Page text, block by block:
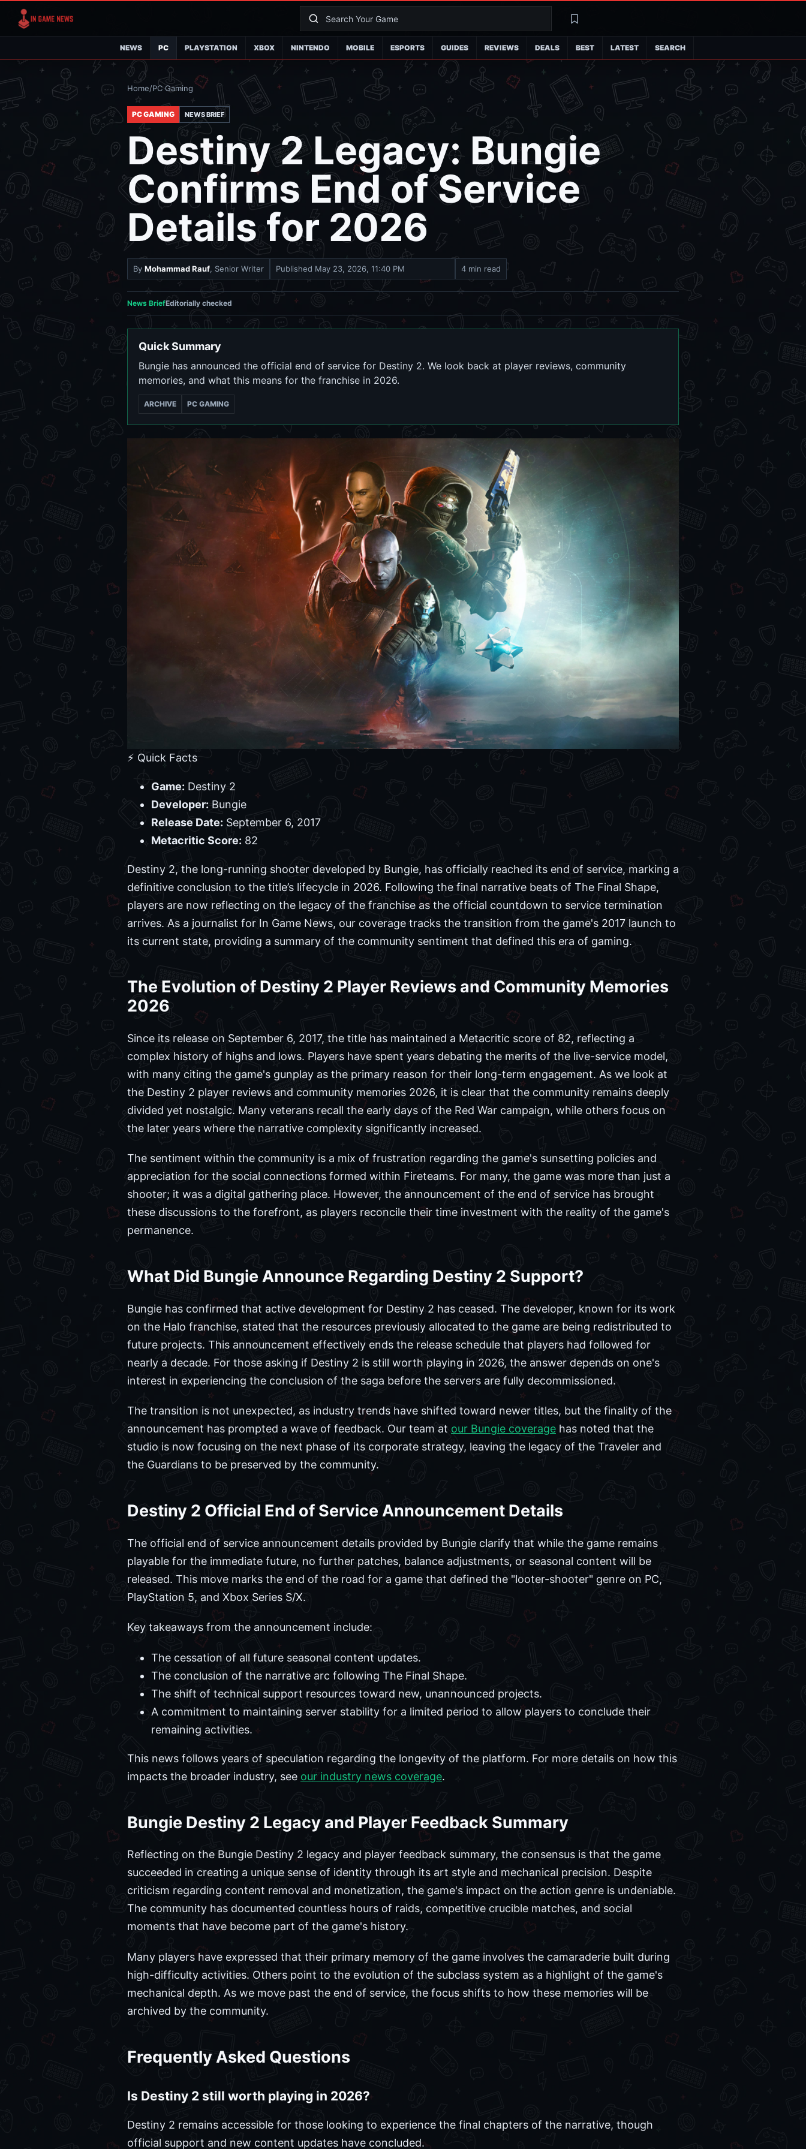
SearchLatest
NEWS PC PLAYSTATION XBOX NINTENDO MOBILE ESPORTS GUIDES REVIEWS DEALS BEST LATEST SEARCH
Home/PC Gaming
PC GAMING NEWS BRIEF
Destiny 2 Legacy: Bungie
Confirms End of Service
Details for 2026
By Mohammad Rauf, Senior Writer Published May 23, 2026, 11:40 PM 4 min read
News BriefEditorially checked
Quick Summary
Bungie has announced the official end of service for Destiny 2. We look back at player reviews, community
memories, and what this means for the franchise in 2026.
ARCHIVE PC GAMING
⚡ Quick Facts
Game: Destiny 2
Developer: Bungie
Release Date: September 6, 2017
Metacritic Score: 82
Destiny 2, the long-running shooter developed by Bungie, has officially reached its end of service, marking a
definitive conclusion to the title’s lifecycle in 2026. Following the final narrative beats of The Final Shape,
players are now reflecting on the legacy of the franchise as the official countdown to service termination
arrives. As a journalist for In Game News, our coverage tracks the transition from the game's 2017 launch to
its current state, providing a summary of the community sentiment that defined this era of gaming.
The Evolution of Destiny 2 Player Reviews and Community Memories
2026
Since its release on September 6, 2017, the title has maintained a Metacritic score of 82, reflecting a
complex history of highs and lows. Players have spent years debating the merits of the live-service model,
with many citing the game's gunplay as the primary reason for their long-term engagement. As we look at
the Destiny 2 player reviews and community memories 2026, it is clear that the community remains deeply
divided yet nostalgic. Many veterans recall the early days of the Red War campaign, while others focus on
the later years where the narrative complexity significantly increased.
The sentiment within the community is a mix of frustration regarding the game's sunsetting policies and
appreciation for the social connections formed within Fireteams. For many, the game was more than just a
shooter; it was a digital gathering place. However, the announcement of the end of service has brought
these discussions to the forefront, as players reconcile their time investment with the reality of the game's
permanence.
What Did Bungie Announce Regarding Destiny 2 Support?
Bungie has confirmed that active development for Destiny 2 has ceased. The developer, known for its work
on the Halo franchise, stated that the resources previously allocated to the game are being redistributed to
future projects. This announcement effectively ends the release schedule that players had followed for
nearly a decade. For those asking if Destiny 2 is still worth playing in 2026, the answer depends on one's
interest in experiencing the conclusion of the saga before the servers are fully decommissioned.
The transition is not unexpected, as industry trends have shifted toward newer titles, but the finality of the
announcement has prompted a wave of feedback. Our team at our Bungie coverage has noted that the
studio is now focusing on the next phase of its corporate strategy, leaving the legacy of the Traveler and
the Guardians to be preserved by the community.
Destiny 2 Official End of Service Announcement Details
The official end of service announcement details provided by Bungie clarify that while the game remains
playable for the immediate future, no further patches, balance adjustments, or seasonal content will be
released. This move marks the end of the road for a game that defined the "looter-shooter" genre on PC,
PlayStation 5, and Xbox Series S/X.
Key takeaways from the announcement include:
The cessation of all future seasonal content updates.
The conclusion of the narrative arc following The Final Shape.
The shift of technical support resources toward new, unannounced projects.
A commitment to maintaining server stability for a limited period to allow players to conclude their
remaining activities.
This news follows years of speculation regarding the longevity of the platform. For more details on how this
impacts the broader industry, see our industry news coverage.
Bungie Destiny 2 Legacy and Player Feedback Summary
Reflecting on the Bungie Destiny 2 legacy and player feedback summary, the consensus is that the game
succeeded in creating a unique sense of identity through its art style and mechanical precision. Despite
criticism regarding content removal and monetization, the game's impact on the action genre is undeniable.
The community has documented countless hours of raids, competitive crucible matches, and social
moments that have become part of the game's history.
Many players have expressed that their primary memory of the game involves the camaraderie built during
high-difficulty activities. Others point to the evolution of the subclass system as a highlight of the game's
mechanical depth. As we move past the end of service, the focus shifts to how these memories will be
archived by the community.
Frequently Asked Questions
Is Destiny 2 still worth playing in 2026?
Destiny 2 remains accessible for those looking to experience the final chapters of the narrative, though
official support and new content updates have concluded.